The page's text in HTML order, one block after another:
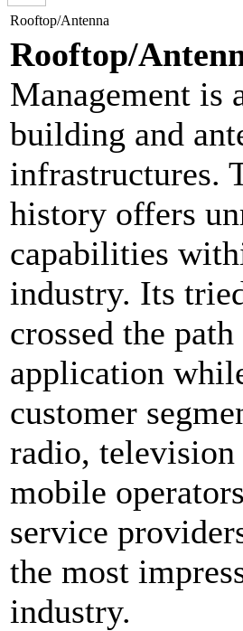
Rooftop/Antenna
Rooftop/
Management is
building and
infrastructures.
history offers
capabilities
industry. Its
crossed the
application
customer
radio, television
mobile
service
the most
industry.